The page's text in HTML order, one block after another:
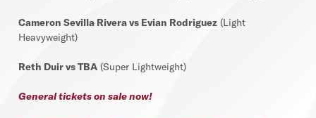
Cameron Sevilla Rivera vs Evian Rodriguez (Light
Heavyweight)
Reth Duir vs TBA (Super Lightweight)
General tickets on sale now!